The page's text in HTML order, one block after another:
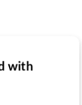
are any
for
with